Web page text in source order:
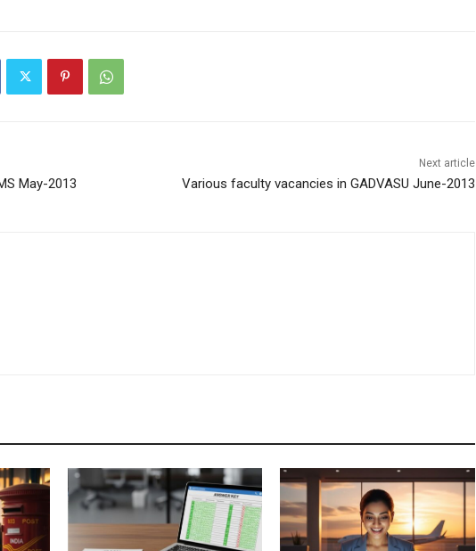
May-2013
Next article
Various faculty vacancies in GADVASU June-2013